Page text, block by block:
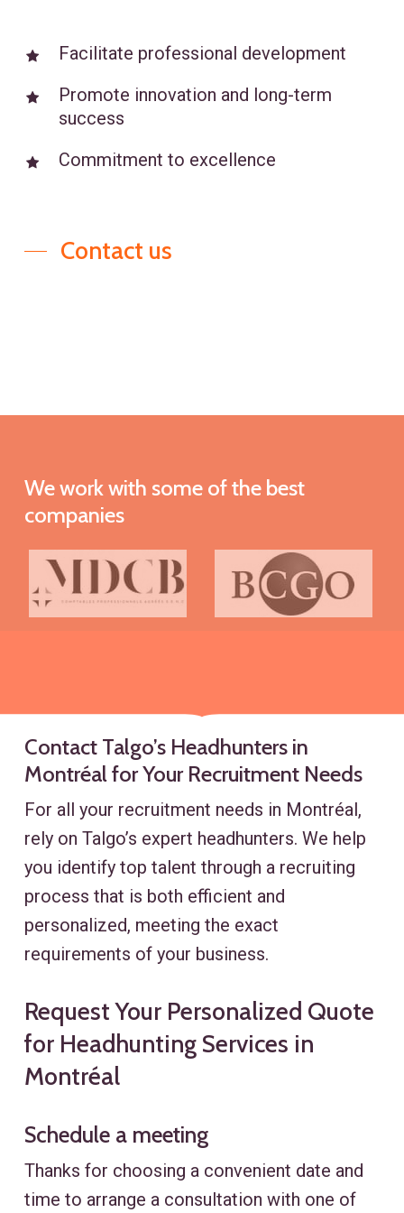
process ensures alignment
between potential candidates and
your company’s goals, resulting in
efficient talent acquisition and
Facilitate professional development
Promote innovation and long-term
success
Commitment to excellence
Contact us
Weworkwith some ofthe best
companies
Contact Talgo’s Headhunters in
Montréal for Your Recruitment Needs
For all your recruitment needs in Montréal,
rely on Talgo’s expert headhunters. We help
you identify top talent through a recruiting
process that is both efficient and
personalized, meeting the exact
requirements of your business.
Request Your Personalized Quote
for Headhunting Services in
Montréal
Schedule a meeting
Thanks for choosing a convenient date and
time to arrange a consultation with one of